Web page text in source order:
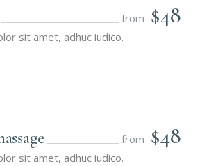
from $48
sit amet, adhuc iudico.
from $48
sit amet, adhuc iudico.